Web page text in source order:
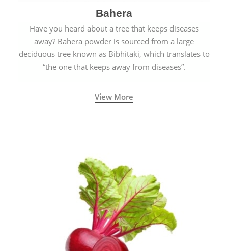
Bahera
Have you heard about a tree that keeps diseases
away? Bahera powder is sourced from a large
deciduous tree known as Bibhitaki, which translates to
“the one that keeps away from diseases”.
View More